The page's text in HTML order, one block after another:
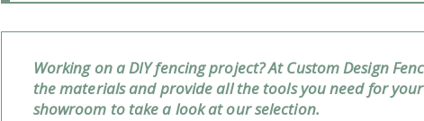
Working on a DIY fencing project? At Custom Design
the materials and provide all the tools you need for
showroom to take a look at our selection.